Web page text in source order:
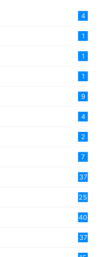
4
1
1
1
9
4
2
7
37
25
40
37